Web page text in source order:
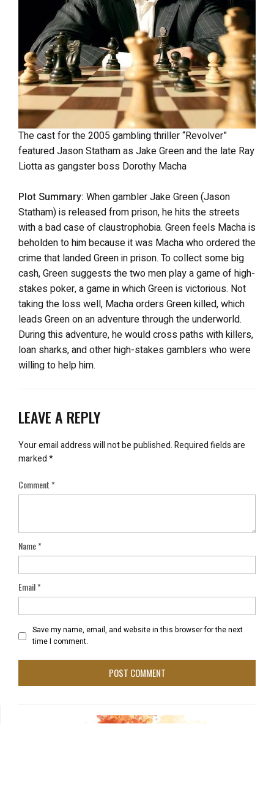
The cast for the 2005 gambling thriller “Revolver”
featured Jason Statham as Jake Green and the late Ray
Liotta as gangster boss Dorothy Macha
Plot Summary: When gambler Jake Green (Jason
Statham) is released from prison, he hits the streets
with a bad case of claustrophobia. Green feels Macha is
beholden to him because it was Macha who ordered the
crime that landed Green in prison. To collect some big
cash, Green suggests the two men play a game of high-
stakes poker, a game in which Green is victorious. Not
taking the loss well, Macha orders Green killed, which
leads Green on an adventure through the underworld.
During this adventure, he would cross paths with killers,
loan sharks, and other high-stakes gamblers who were
willing to help him.
LEAVE A REPLY
Your email address will not be published.Required fields are
marked*
Comment*
Name*
Email*
Save my name, email, and website in this browser for the next
time I comment.